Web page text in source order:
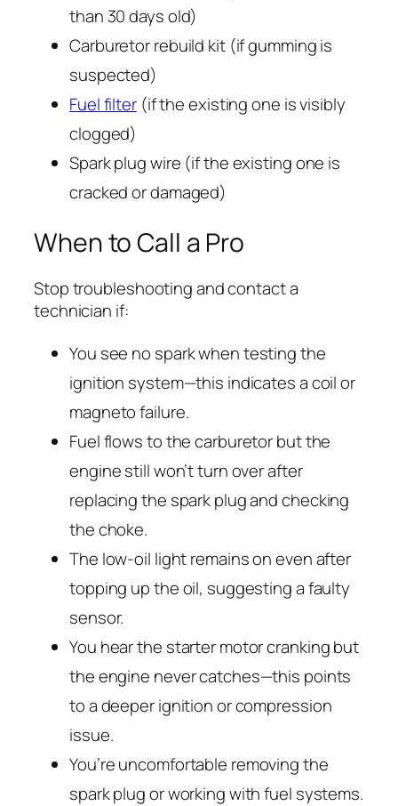
than 30 days old)
Carburetor rebuild kit (if gumming is
suspected)
Fuel filter(if the existing one is visibly
clogged)
Spark plug wire (if the existing one is
cracked or damaged)
When to Call a Pro
Stop troubleshooting and contact a
technician if:
You see no spark when testing the
ignition system—this indicates a coil or
magneto failure.
Fuel flows to the carburetor but the
engine still won’t turn over after
replacing the spark plug and checking
the choke.
The low-oil light remains on even after
topping up the oil, suggesting a faulty
sensor.
You hear the starter motor cranking but
the engine never catches—this points
to a deeper ignition or compression
issue.
You’re uncomfortable removing the
spark plug or working with fuel systems.